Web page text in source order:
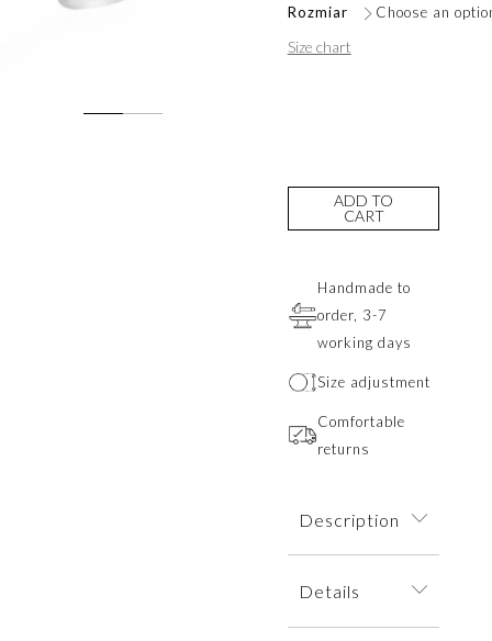
Rozmiar Choose an
Size chart
ADD TO
CART
Handmade to
order, 3-7
working days
Size adjustment
Comfortable
returns
Description
texture of rock.
Details